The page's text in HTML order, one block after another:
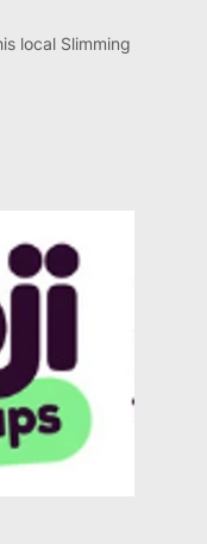
local Slimming